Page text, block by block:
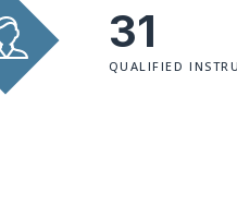
31
QUALIFIED